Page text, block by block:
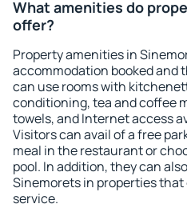
What amenities do
offer?
Property amenities in
accommodation booked and
can use rooms with
conditioning, tea and coffee
towels, and Internet access
Visitors can avail of a free
meal in the restaurant or
pool. In addition, they can
Sinemorets in properties
service.